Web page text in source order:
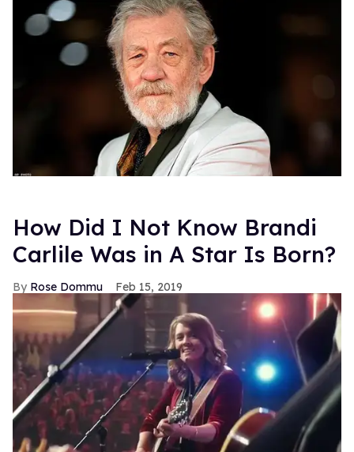
How Did I Not Know Brandi
Carlile Was in A Star Is Born?
Rose Dommu Feb 15, 2019